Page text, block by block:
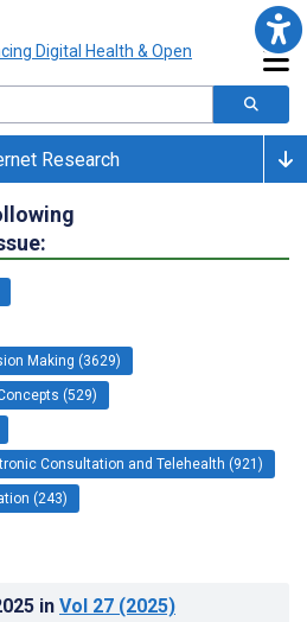
Research
Making (3629)
(529)
Consultation and Telehealth (921)
(243)
in Vol 27 (2025)